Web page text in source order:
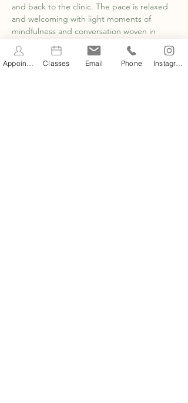
and back to the clinic. The pace is relaxed
and welcoming with light moments of
mindfulness and conversation woven in
along the way.
Classes Email Phone